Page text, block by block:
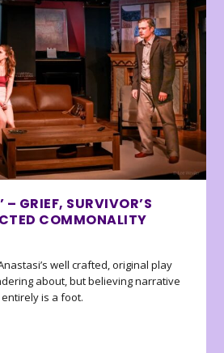
– GRIEF, SURVIVOR’S
COMMONALITY
well crafted, original play
about, but believing narrative
is a foot.